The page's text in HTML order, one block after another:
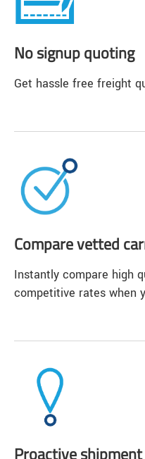
No signup quoting
Get hassle free freight
Compare vetted
Instantly compare high
competitive rates when
Proactive